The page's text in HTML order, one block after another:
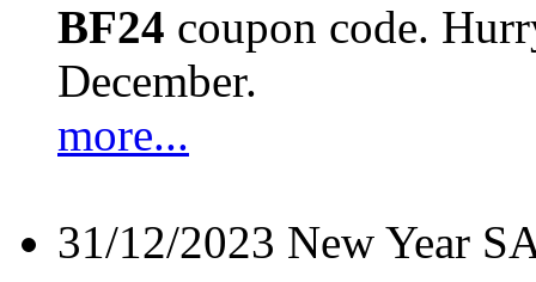
BF24 coupon code.
December.
more...
31/12/2023 New Year